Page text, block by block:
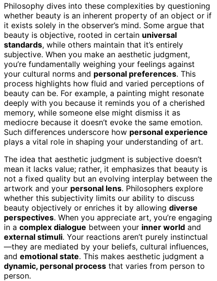
Philosophy dives into these complexities by questioning
whether beauty is an inherent property of an object or if
it exists solely in the observer’s mind. Some argue that
beauty is objective, rooted in certain universal
standards, while others maintain that it’s entirely
subjective. When you make an aesthetic judgment,
you’re fundamentally weighing your feelings against
your cultural norms and personal preferences. This
process highlights how fluid and varied perceptions of
beauty can be. For example, a painting might resonate
deeply with you because it reminds you of a cherished
memory, while someone else might dismiss it as
mediocre because it doesn’t evoke the same emotion.
Such differences underscore how personal experience
plays a vital role in shaping your understanding of art.
The idea that aesthetic judgment is subjective doesn’t
mean it lacks value; rather, it emphasizes that beauty is
not a fixed quality but an evolving interplay between the
artwork and your personal lens. Philosophers explore
whether this subjectivity limits our ability to discuss
beauty objectively or enriches it by allowing diverse
perspectives. When you appreciate art, you’re engaging
in a complex dialogue between your inner world and
external stimuli. Your reactions aren’t purely instinctual
—they are mediated by your beliefs, cultural influences,
and emotional state. This makes aesthetic judgment a
dynamic, personal process that varies from person to
person.